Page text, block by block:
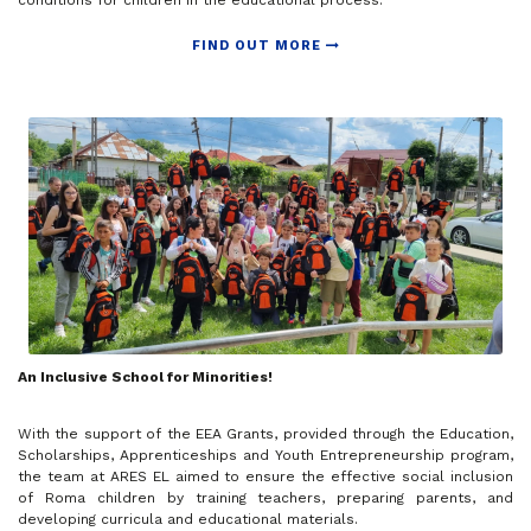
FIND OUT MORE
An Inclusive School for Minorities!
With the support of the EEA Grants, provided through the Education,
Scholarships, Apprenticeships and Youth Entrepreneurship program,
the team at ARES EL aimed to ensure the effective social inclusion
of Roma children by training teachers, preparing parents, and
developing curricula and educational materials.